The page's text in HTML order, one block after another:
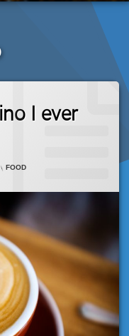
I ever
CATEGORIES:
FOOD